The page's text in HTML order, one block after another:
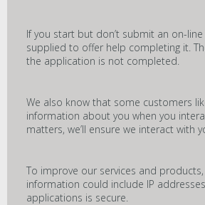
If you start but don’t submit an on-
supplied to offer help completing it.
the application is not completed.
We also know that some customers
information about you when you
matters, we’ll ensure we interact with
To improve our services and
information could include IP
applications is secure.